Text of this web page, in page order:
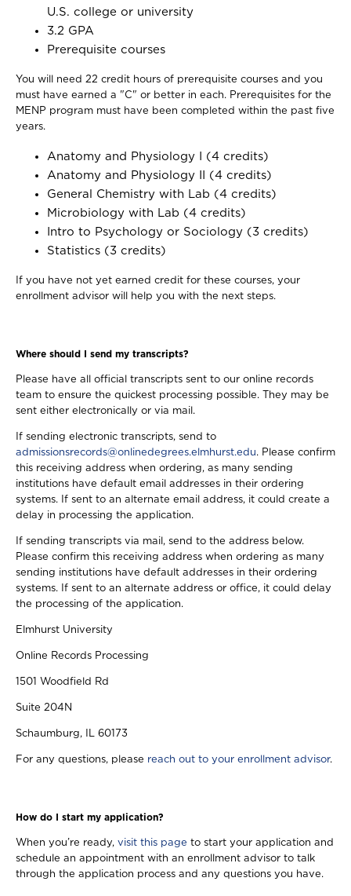
U.S. college or university
3.2 GPA
Prerequisite courses
You will need 22 credit hours of prerequisite courses and you
must have earned a "C" or better in each. Prerequisites for the
MENP program must have been completed within the past five
years.
Anatomy and Physiology I (4 credits)
Anatomy and Physiology II (4 credits)
General Chemistry with Lab (4 credits)
Microbiology with Lab (4 credits)
Intro to Psychology or Sociology (3 credits)
Statistics (3 credits)
If you have not yet earned credit for these courses, your
enrollment advisor will help you with the next steps.
Where should I send my transcripts?
Please have all official transcripts sent to our online records
team to ensure the quickest processing possible. They may be
sent either electronically or via mail.
If sending electronic transcripts, send to
admissionsrecords@onlinedegrees.elmhurst.edu. Please confirm
this receiving address when ordering, as many sending
institutions have default email addresses in their ordering
systems. If sent to an alternate email address, it could create a
delay in processing the application.
If sending transcripts via mail, send to the address below.
Please confirm this receiving address when ordering as many
sending institutions have default addresses in their ordering
systems. If sent to an alternate address or office, it could delay
the processing of the application.
Elmhurst University
Online Records Processing
1501 Woodfield Rd
Suite 204N
Schaumburg, IL 60173
For any questions, please reach out to your enrollment advisor.
How do I start my application?
When you’re ready, visit this page to start your application and
schedule an appointment with an enrollment advisor to talk
through the application process and any questions you have.